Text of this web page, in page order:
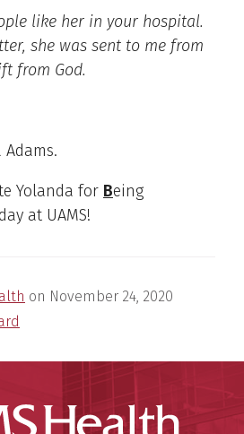
like her in your hospital.
she was sent to me from
from God.
Adams.
Yolanda for Being
at UAMS!
on November 24, 2020
UAMS